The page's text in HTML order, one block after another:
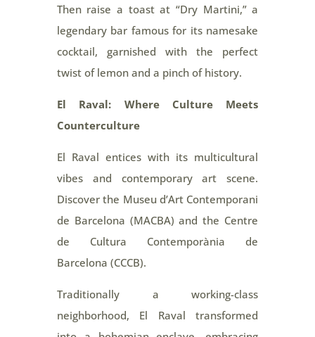
Then raise a toast at “Dry Martini,” a
legendary bar famous for its namesake
cocktail, garnished with the perfect
twist of lemon and a pinch of history.
El Raval: Where Culture Meets
Counterculture
El Raval entices with its multicultural
vibes and contemporary art scene.
Discover the Museu d’Art Contemporani
de Barcelona (MACBA) and the Centre
de Cultura Contemporània de
Barcelona (CCCB).
Traditionally a working-class
neighborhood, El Raval transformed